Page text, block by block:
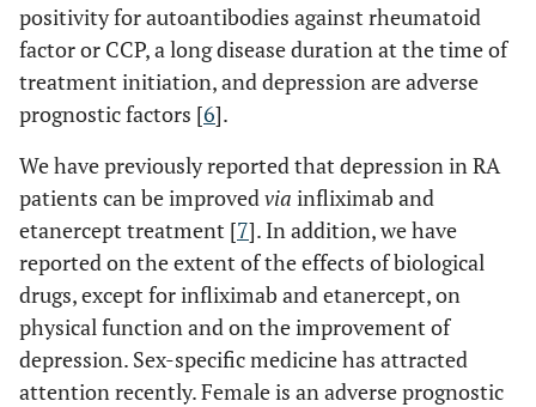
positivity for autoantibodies against rheumatoid
factor or CCP, a long disease duration at the time of
treatment initiation, and depression are adverse
prognostic factors [6].
We have previously reported that depression in RA
patients can be improvedvia infliximab and
etanercept treatment [7]. In addition, we have
reported on the extent of the effects of biological
drugs, except for infliximab and etanercept, on
physical function and on the improvement of
depression. Sex-specific medicine has attracted
attention recently. Female is an adverse prognostic